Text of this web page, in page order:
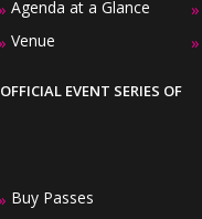
Agenda at a Glance
Venue
»
»
OFFICIAL EVENT SERIES OF
Buy Passes